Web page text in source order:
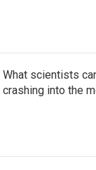
What scientists
crashing into the